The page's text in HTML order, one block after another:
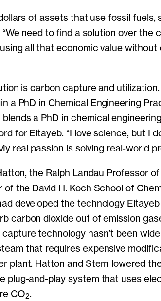
of assets that use fossil fuels,
need to find a solution over the
all that economic value without
is carbon capture and
a PhD in Chemical Engineering
a PhD in chemical
for Eltayeb. “I love science, but I
real passion is solving real-world
the Ralph Landau Professor
the David H. Koch School of
developed the technology
carbon dioxide out of emission
technology hasn’t been
that requires expensive
plant. Hatton and Stern lowered
plug-and-play system that uses
CO2.